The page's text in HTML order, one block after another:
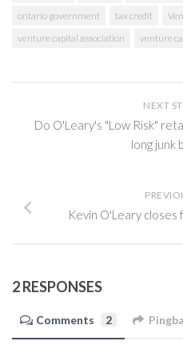
ontario government
tax credit
venture capital association
venture
NEXT
Do O'Leary's "Low Risk"
long junk
Kevin O'Leary
2 RESPONSES
Comments 2